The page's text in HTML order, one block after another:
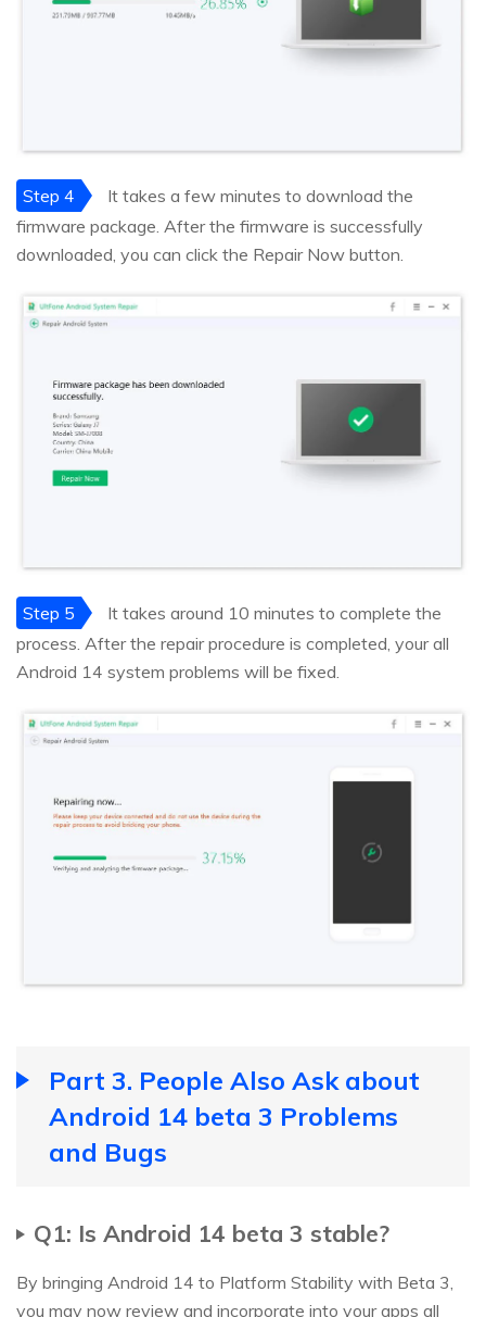
Step 4
It takes a few minutes to download the
firmware package. After the firmware is successfully
downloaded, you can click the Repair Now button.
Step 5
It takes around 10 minutes to complete the
process. After the repair procedure is completed, your all
Android 14 system problems will be fixed.
Part 3. People Also Ask about
Android 14 beta 3 Problems
and Bugs
Q1: Is Android 14 beta 3 stable?
By bringing Android 14 to Platform Stability with Beta 3,
you may now review and incorporate into your apps all